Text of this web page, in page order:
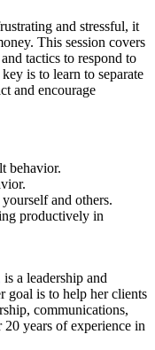
and stressful, it
This session covers
tactics to respond to
is to learn to separate
and encourage
behavior.
and others.
productively in
is a leadership and
goal is to help her clients
communications,
20 years of experience in